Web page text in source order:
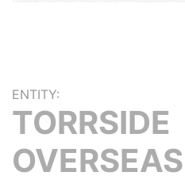
ENTITY:
TORRSIDE